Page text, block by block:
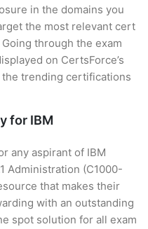
in the domains you
the most relevant cert
through the exam
on CertsForce’s
trending certifications
for IBM
any aspirant of IBM
Administration (C1000-
that makes their
with an outstanding
spot solution for all exam